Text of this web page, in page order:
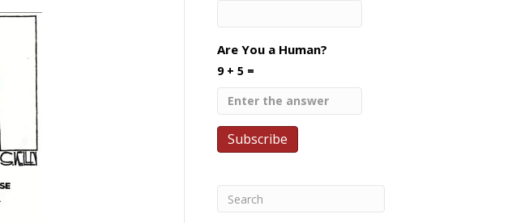
Are You a Human?
9 + 5 =